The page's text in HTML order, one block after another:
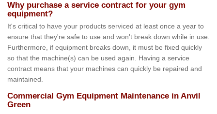
Why purchase a service contract for your gym
equipment?
It's critical to have your products serviced at least once a year to
ensure that they're safe to use and won't break down while in use.
Furthermore, if equipment breaks down, it must be fixed quickly
so that the machine(s) can be used again. Having a service
contract means that your machines can quickly be repaired and
maintained.
Commercial Gym Equipment Maintenance in Anvil
Green